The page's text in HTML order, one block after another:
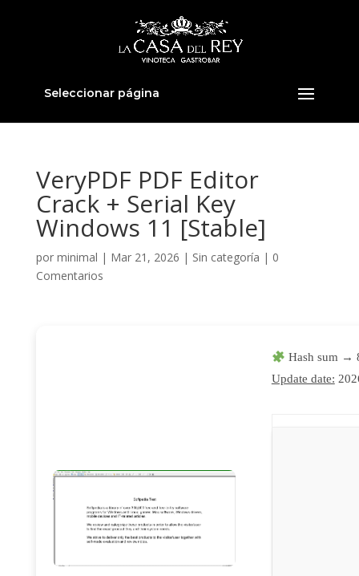
Seleccionar página
VeryPDF PDF Editor
Crack + Serial Key
Windows 11 [Stable]
por minimal | Mar 21, 2026 | Sin categoría | 0
Comentarios
Hash sum →
Update date: